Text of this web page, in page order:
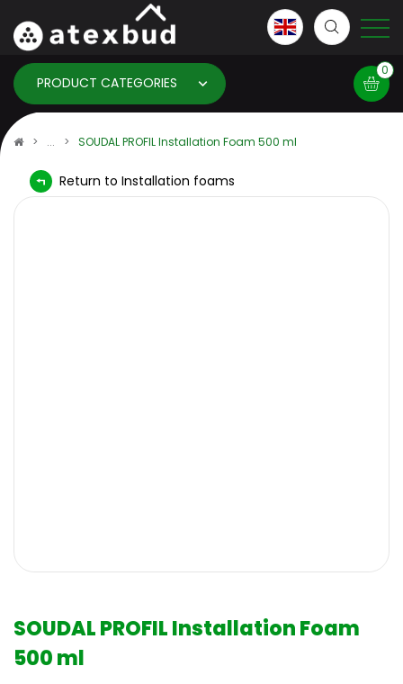
PRODUCT CATEGORIES
0
info: ×
SOUDAL PROFIL Installation Foam 500 ml
Return to Installation foams
SOUDAL PROFIL Installation Foam
500 ml